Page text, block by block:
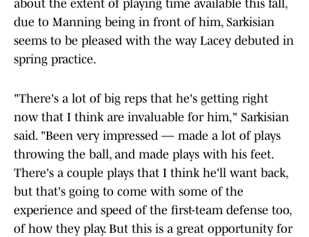
about the extent of playing time available this fall,
due to Manning being in front of him, Sarkisian
seems to be pleased with the way Lacey debuted in
spring practice.
"There's a lot of big reps that he's getting right
now that I think are invaluable for him," Sarkisian
said. "Been very impressed — made a lot of plays
throwing the ball, and made plays with his feet.
There's a couple plays that I think he'll want back,
but that's going to come with some of the
experience and speed of the first-team defense too,
of how they play. But this is a great opportunity for